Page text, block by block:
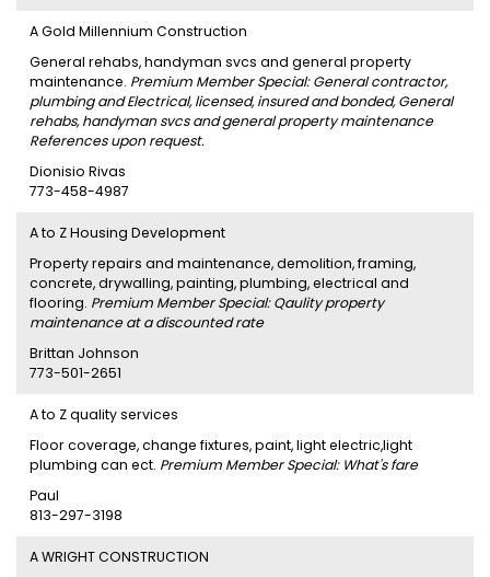
A Gold Millennium Construction
General rehabs, handyman svcs and general property
maintenance. Premium Member Special: General contractor,
plumbing and Electrical, licensed, insured and bonded, General
rehabs, handyman svcs and general property maintenance
References upon request.
Dionisio Rivas
773-458-4987
A to Z Housing Development
Property repairs and maintenance, demolition, framing,
concrete, drywalling, painting, plumbing, electrical and
flooring. Premium Member Special: Qaulity property
maintenance at a discounted rate
Brittan Johnson
773-501-2651
A to Z quality services
Floor coverage, change fixtures, paint, light electric,light
plumbing can ect. Premium Member Special: What's fare
Paul
813-297-3198
A WRIGHT CONSTRUCTION